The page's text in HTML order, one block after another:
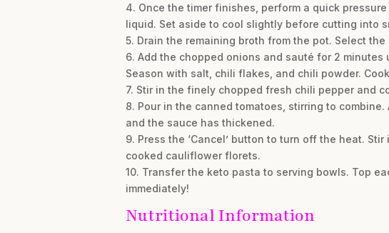
4. Once the timer finishes, perform a quick
liquid. Set aside to cool slightly before cutting into
5. Drain the remaining broth from the pot. Select
6. Add the chopped onions and sauté for 2
Season with salt, chili flakes, and chili powder.
7. Stir in the finely chopped fresh chili pepper and
8. Pour in the canned tomatoes, stirring to
and the sauce has thickened.
9. Press the ‘Cancel’ button to turn off the heat.
cooked cauliflower florets.
10. Transfer the keto pasta to serving bowls. Top
immediately!
Nutritional Information